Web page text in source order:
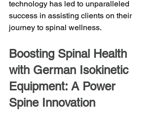
technology has led to unparalleled
success in assisting clients on their
journey to spinal wellness.
Boosting Spinal Health
with German Isokinetic
Equipment: A Power
Spine Innovation